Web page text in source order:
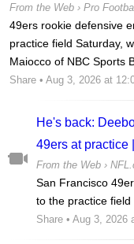
From the Web › Pro
49ers rookie defensive
practice field Saturday,
Maiocco of NBC Sports
Share • Aug 3, 2026 at
He's back:
49ers at practice
From the Web ›
San Francisco
to the practice field
Share • Aug 3, 2026